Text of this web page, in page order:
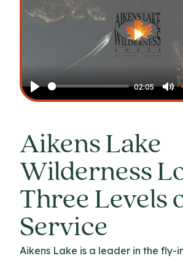
Play
02:05
Play
Aikens Lake
Wilderness
Three Levels
Service
Aikens Lake is a leader in the fly-